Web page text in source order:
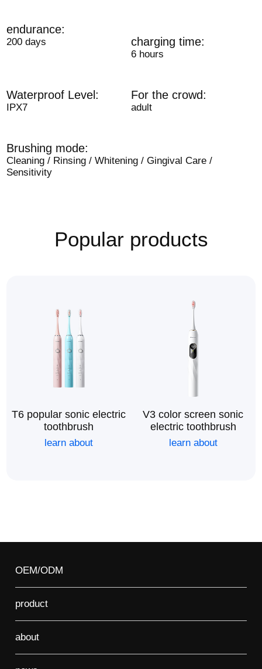
endurance:
200 days charging time:
6 hours
Waterproof Level:
IPX7
For the crowd:
adult
Brushing mode:
Cleaning / Rinsing / Whitening / Gingival Care /
Sensitivity
Popular products
T6 popular sonic electric
toothbrush
learn about
V3 color screen sonic
electric toothbrush
learn about
OEM/ODM
product
about